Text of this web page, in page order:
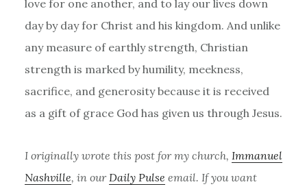
love for one another, and to lay our lives down
day by day for Christ and his kingdom. And unlike
any measure of earthly strength, Christian
strength is marked by humility, meekness,
sacrifice, and generosity because it is received
as a gift of grace God has given us through Jesus.
I originally wrote this post for my church, Immanuel
Nashville, in our Daily Pulse email. If you want